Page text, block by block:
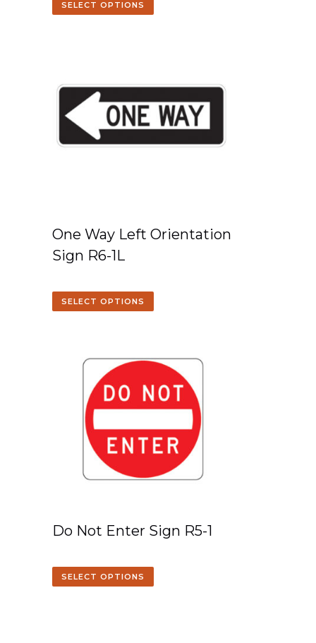
SELECT OPTIONS
One Way Left Orientation
Sign R6-1L
SELECT OPTIONS
Do Not Enter Sign R5-1
SELECT OPTIONS